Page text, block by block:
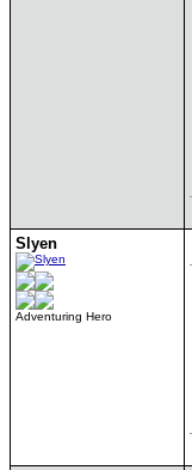
Slyen
Adventuring Hero